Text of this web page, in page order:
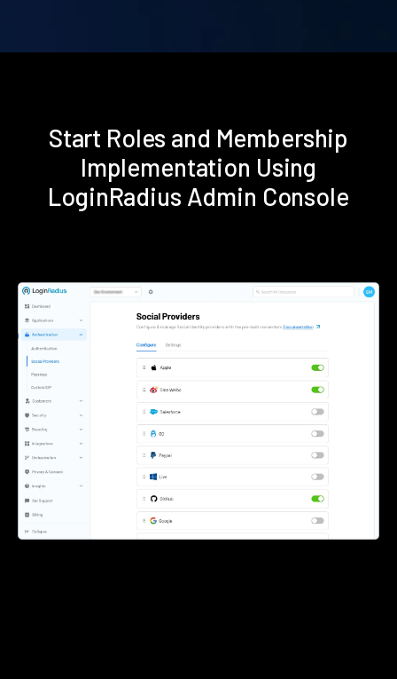
Start Roles and Membership
Implementation Using
LoginRadius Admin Console